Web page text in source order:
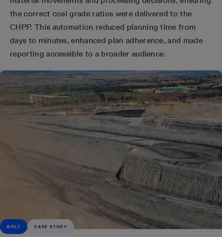
the correct coal grade ratios were delivered to the
CHPP. This automation reduced planning time from
days to minutes, enhanced plan adherence, and made
reporting accessible to a broader audience.
BOLT CASE STUDY